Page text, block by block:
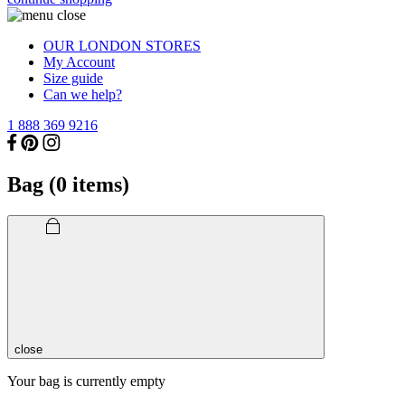
OUR LONDON STORES
My Account
Size guide
Can we help?
1 888 369 9216
Bag (0 items)
close
Your bag is currently empty